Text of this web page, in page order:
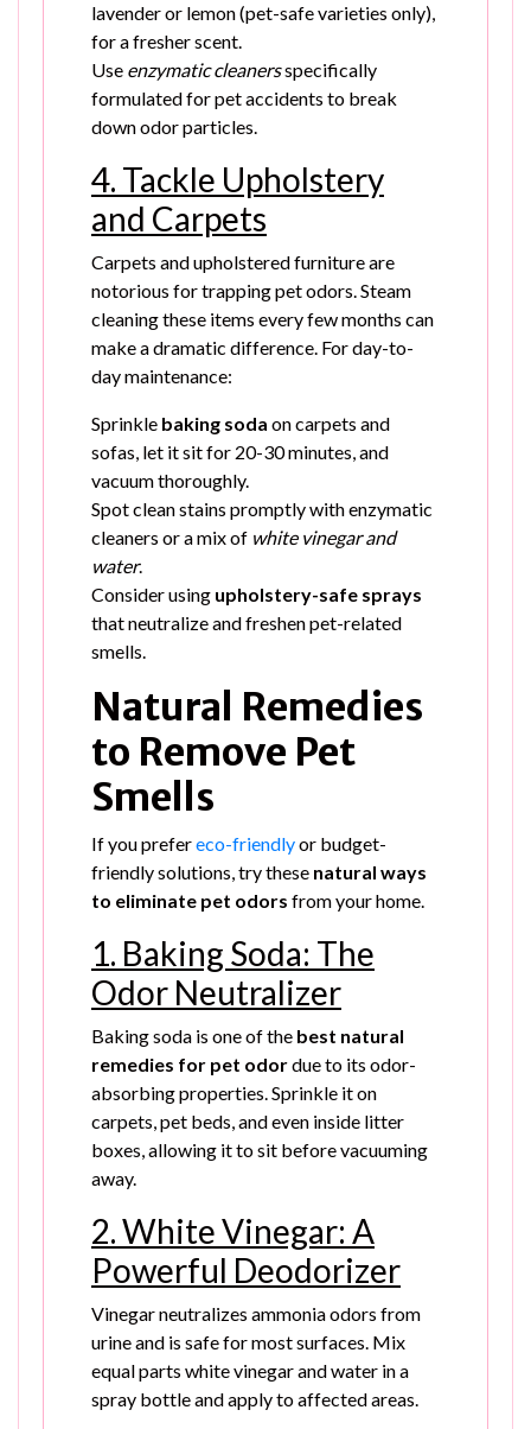
lavender or lemon (pet-safe varieties only),
for a fresher scent.
Use enzymatic cleanersspecifically
formulated for pet accidents to break
down odor particles.
4. Tackle Upholstery
and Carpets
Carpets and upholstered furniture are
notorious for trapping pet odors. Steam
cleaning these items every few months can
make a dramatic difference. For day-to-
day maintenance:
Sprinkle baking soda on carpets and
sofas, let it sit for 20-30 minutes, and
vacuum thoroughly.
Spot clean stains promptly with enzymatic
cleaners or a mix of white vinegar and
water.
Consider using upholstery-safe sprays
that neutralize and freshen pet-related
smells.
Natural Remedies
to Remove Pet
Smells
If you prefereco-friendlyor budget-
friendly solutions, try these natural ways
to eliminate pet odors from your home.
1. Baking Soda: The
Odor Neutralizer
Baking soda is one of the best natural
remedies for pet odordue to its odor-
absorbing properties. Sprinkle it on
carpets, pet beds, and even inside litter
boxes, allowing it to sit before vacuuming
away.
2. White Vinegar: A
Powerful Deodorizer
Vinegar neutralizes ammonia odors from
urine and is safe for most surfaces. Mix
equal parts white vinegar and water in a
spray bottle and apply to affected areas.